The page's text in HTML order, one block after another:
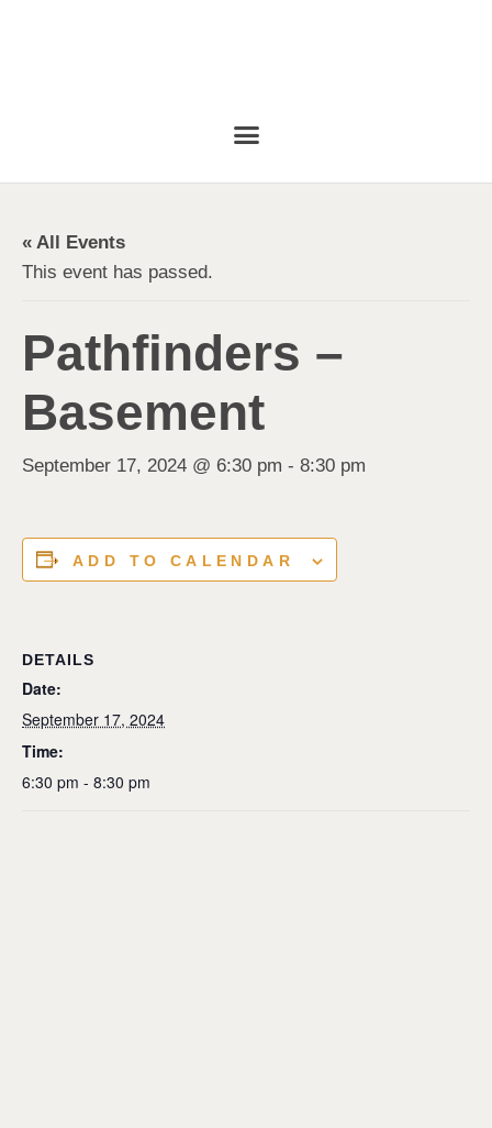
« All Events
This event has passed.
Pathfinders –
Basement
September 17, 2024 @ 6:30 pm - 8:30 pm
ADD TO CALENDAR
DETAILS
Date:
September 17, 2024
Time:
6:30 pm - 8:30 pm